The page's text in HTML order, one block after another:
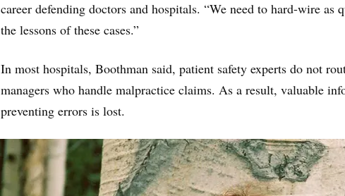
career defending doctors and hospitals. “We need to hard-wire as
the lessons of these cases.”
In most hospitals, Boothman said, patient safety experts do not
managers who handle malpractice claims. As a result, valuable
preventing errors is lost.